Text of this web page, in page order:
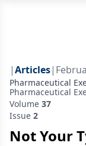
|Articles|
Pharmaceutical
Pharmaceutical
Volume 37
Issue 2
Not Your